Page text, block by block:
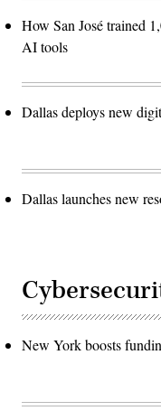
How San José trained
AI tools
Dallas deploys new
Dallas launches new
New York boosts